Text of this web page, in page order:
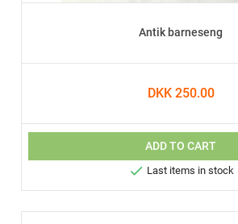
Antik barneseng
DKK 250.00
ADD TO CART
 Last items in stock